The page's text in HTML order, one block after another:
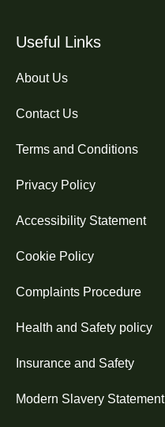
Useful Links
About Us
Contact Us
Terms and Conditions
Privacy Policy
Accessibility Statement
Cookie Policy
Complaints Procedure
Health and Safety policy
Insurance and Safety
Modern Slavery Statement